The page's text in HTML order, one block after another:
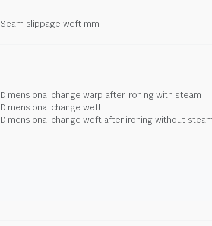
Seam slippage weft mm
Dimensional change warp after ironing with steam
Dimensional change weft
Dimensional change weft after ironing without